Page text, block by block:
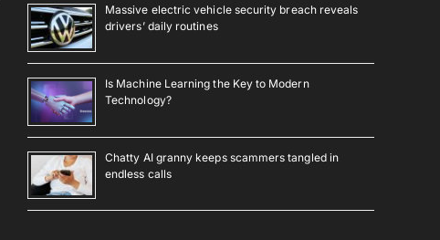
Massive electric vehicle security breach reveals
drivers’ daily routines
Is Machine Learning the Key to Modern
Technology?
Chatty AI granny keeps scammers tangled in
endless calls